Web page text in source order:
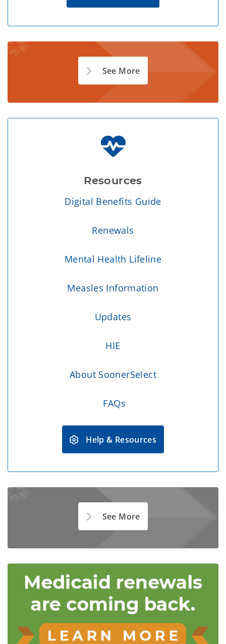
See More
Resources
Digital Benefits Guide
Renewals
Mental Health Lifeline
Measles Information
Updates
HIE
About SoonerSelect
FAQs
Help & Resources
See More